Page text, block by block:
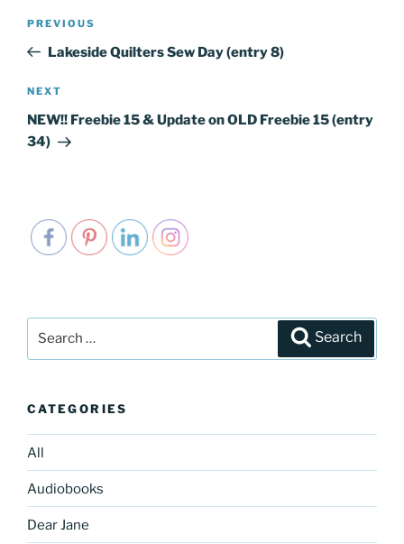
Post
Previous
Post
PREVIOUS
Lakeside Quilters Sew Day (entry 8)
Next
Post
NEXT
NEW!! Freebie 15 & Update on OLD Freebie 15 (entry
34)
Search
Search
CATEGORIES
All
Audiobooks
Dear Jane